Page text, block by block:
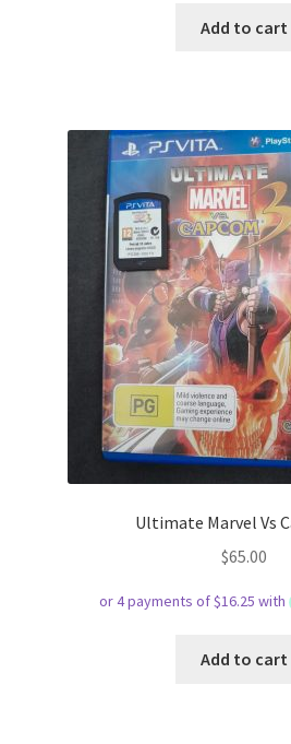
Add to cart
Ultimate Marvel Vs
$65.00
Add to cart